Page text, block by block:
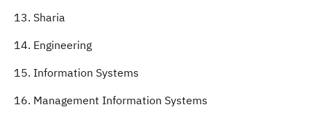
Sharia
Engineering
Information Systems
Management Information Systems